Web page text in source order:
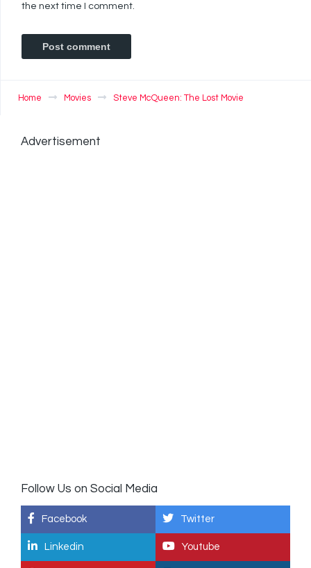
the next time I comment.
Home Movies Steve McQueen: The Lost Movie
Advertisement
Follow Us on Social Media
Facebook Twitter
Linkedin Youtube